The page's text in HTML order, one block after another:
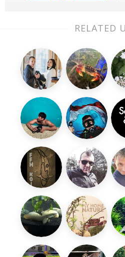
RELATED